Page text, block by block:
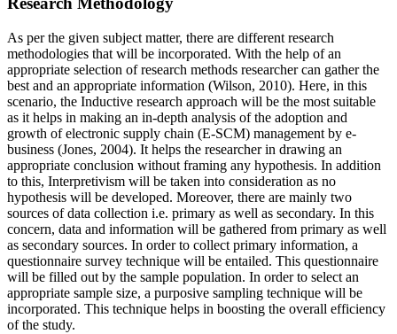
As per the given subject matter, there are different research
methodologies that will be incorporated. With the help of an
appropriate selection of research methods researcher can gather the
best and an appropriate information (Wilson, 2010). Here, in this
scenario, the Inductive research approach will be the most suitable
as it helps in making an in-depth analysis of the adoption and
growth of electronic supply chain (E-SCM) management by e-
business (Jones, 2004). It helps the researcher in drawing an
appropriate conclusion without framing any hypothesis. In addition
to this, Interpretivism will be taken into consideration as no
hypothesis will be developed. Moreover, there are mainly two
sources of data collection i.e. primary as well as secondary. In this
concern, data and information will be gathered from primary as well
as secondary sources. In order to collect primary information, a
questionnaire survey technique will be entailed. This questionnaire
will be filled out by the sample population. In order to select an
appropriate sample size, a purposive sampling technique will be
incorporated. This technique helps in boosting the overall efficiency
of the study.